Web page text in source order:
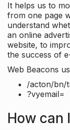
It helps us to
from one page
understand
an online
website, to
the success of
Web Beacons
/acton/bn/
?vyemail=
How can